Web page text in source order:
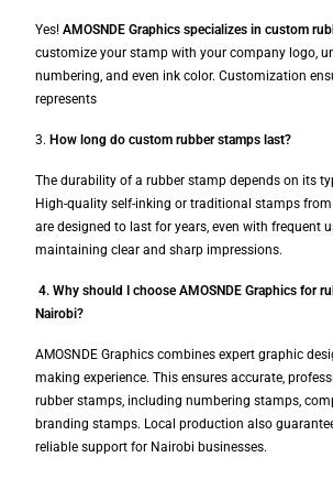
Yes!AMOSNDE Graphics specializes in custom
customize your stamp with your company logo,
numbering, and even ink color. Customization
represents
3. How long do custom rubber stamps last?
The durability of a rubber stamp depends on its
High-quality self-inking or traditional stamps
are designed to last for years, even with frequent
maintaining clear and sharp impressions.
4. Why should I choose AMOSNDE Graphics for
Nairobi?
AMOSNDE Graphics combines expert graphic
making experience. This ensures accurate,
rubber stamps, including numbering stamps,
branding stamps. Local production also
reliable support for Nairobi businesses.